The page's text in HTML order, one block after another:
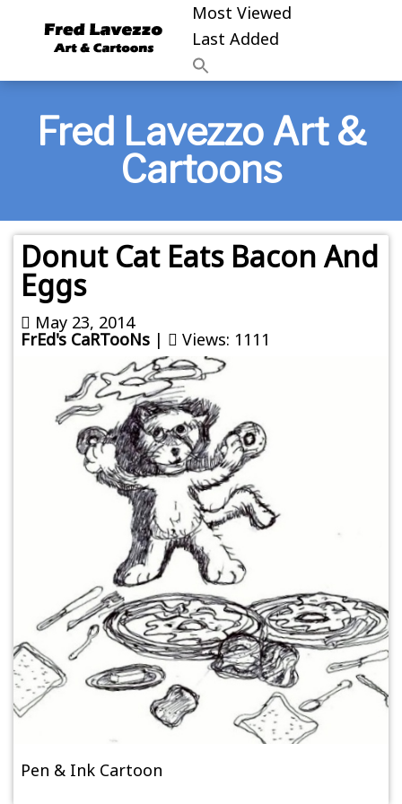
Most Viewed
Last Added
Fred Lavezzo Art &
Cartoons
Donut Cat Eats Bacon And
Eggs
May 23, 2014
FrEd's CaRTooNs | Views: 1111
Pen & Ink Cartoon